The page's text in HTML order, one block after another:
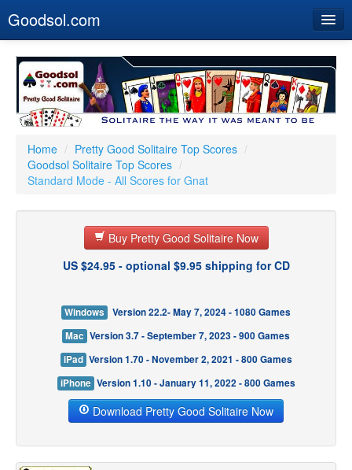
Goodsol.com
Buy Now
Download
Our Games
Resources
Customer Service
Home / Pretty Good Solitaire Top Scores /
Goodsol Solitaire Top Scores /
Standard Mode - All Scores for Gnat
Buy Pretty Good Solitaire Now
US $24.95 - optional $9.95 shipping for CD
Windows
Version 22.2- May 7, 2024 - 1080 Games
Mac Version 3.7 - September 7, 2023 - 900 Games
iPad Version 1.70 - November 2, 2021 - 800 Games
iPhone Version 1.10 - January 11, 2022 - 800 Games
Download Pretty Good Solitaire Now